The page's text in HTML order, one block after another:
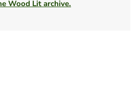
Wood Lit archive.